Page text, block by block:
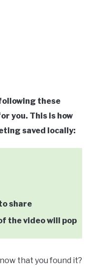
these
you. This is how
saved locally:
share
the video will pop
that you found it?